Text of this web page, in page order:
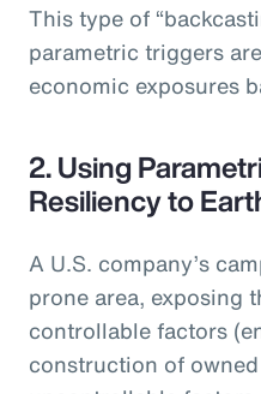
This type of
parametric triggers
economic exposures
2. Using
Resiliency to
A U.S. company’s
prone area, exposing
controllable factors
construction of